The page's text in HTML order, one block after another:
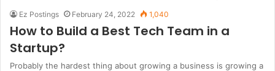
Ez Postings February 24, 2022 1,040
How to Build a Best Tech Team in a
Startup?
Probably the hardest thing about growing a business is growing a